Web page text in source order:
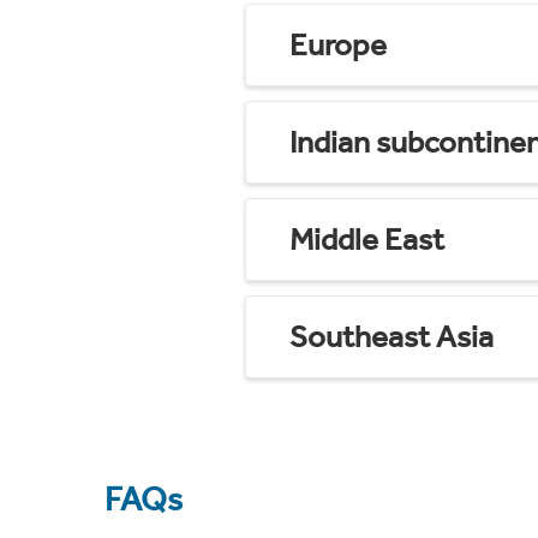
Europe
Indian
Middle East
Southeast Asia
FAQs